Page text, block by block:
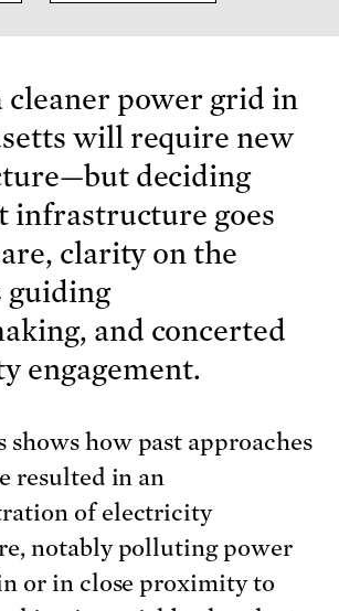
cleaner power grid in
will require new
deciding
infrastructure goes
clarity on the
guiding
and concerted
engagement.
shows how past approaches
resulted in an
of electricity
notably polluting power
or in close proximity to